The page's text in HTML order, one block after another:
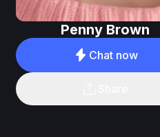
Penny Brown
Chat now